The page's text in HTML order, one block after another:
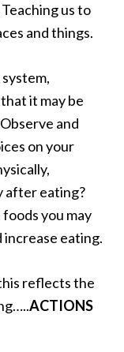
us to
and things.
it may be
and
on your
after eating?
you may
increase eating.
reflects the
ACTIONS